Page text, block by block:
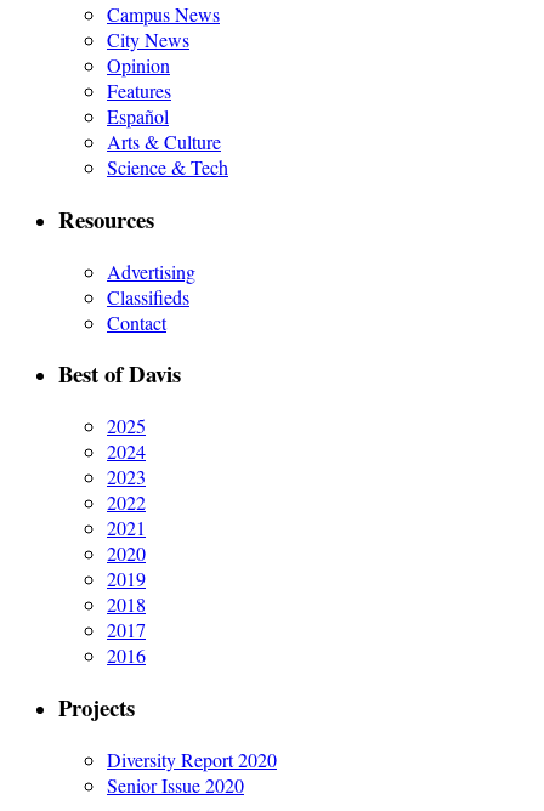
Campus News
City News
Opinion
Features
Español
Arts & Culture
Science & Tech
Resources
Advertising
Classifieds
Contact
Best of Davis
2025
2024
2023
2022
2021
2020
2019
2018
2017
2016
Projects
Diversity Report 2020
Senior Issue 2020